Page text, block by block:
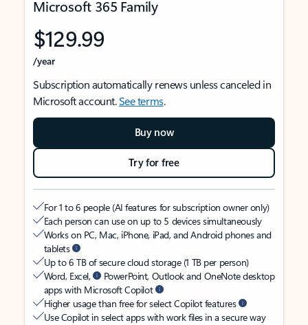
Microsoft 365 Family
$129.99
/year
Subscription automatically renews unless canceled in
Microsoft account.See terms.
Buy now
Try for free
For 1 to 6 people (AI features for subscription owner only)
Each person can use on up to 5 devices simultaneously
Works on PC, Mac, iPhone, iPad, and Android phones and
tablets
Up to 6 TB of secure cloud storage (1 TB per person)
Word, Excel,
PowerPoint, Outlook and OneNote desktop
apps with Microsoft Copilot
Higher usage than free for select Copilot features
Use Copilot in select apps with work files in a secure way